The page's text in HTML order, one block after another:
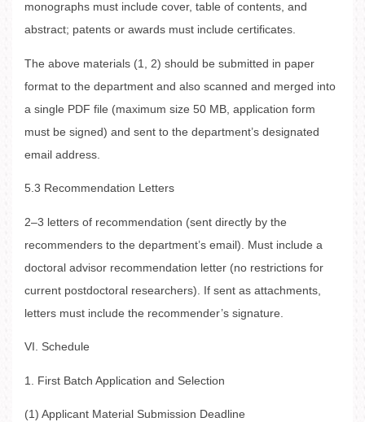
monographs must include cover, table of contents, and
abstract; patents or awards must include certificates.
The above materials (1, 2) should be submitted in paper
format to the department and also scanned and merged into
a single PDF file (maximum size 50 MB, application form
must be signed) and sent to the department’s designated
email address.
5.3 Recommendation Letters
2–3 letters of recommendation (sent directly by the
recommenders to the department’s email). Must include a
doctoral advisor recommendation letter (no restrictions for
current postdoctoral researchers). If sent as attachments,
letters must include the recommender’s signature.
VI. Schedule
1. First Batch Application and Selection
(1) Applicant Material Submission Deadline